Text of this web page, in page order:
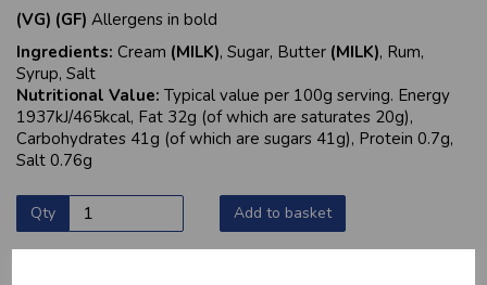
(VG) (GF) Allergens in bold
Ingredients: Cream (MILK), Sugar, Butter (MILK), Rum,
Syrup, Salt
Nutritional Value: Typical value per 100g serving. Energy
1937kJ/465kcal, Fat 32g (of which are saturates 20g),
Carbohydrates 41g (of which are sugars 41g), Protein 0.7g,
Salt 0.76g
Qty Add to basket